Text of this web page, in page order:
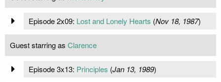
Episode 2x09: Lost and Lonely Hearts (Nov 18, 1987)
Guest starring as Clarence
Episode 3x13: Principles (Jan 13, 1989)